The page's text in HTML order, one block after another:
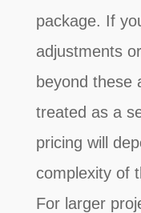
package. If
adjustments
beyond these
treated as a
pricing will
complexity of
For larger